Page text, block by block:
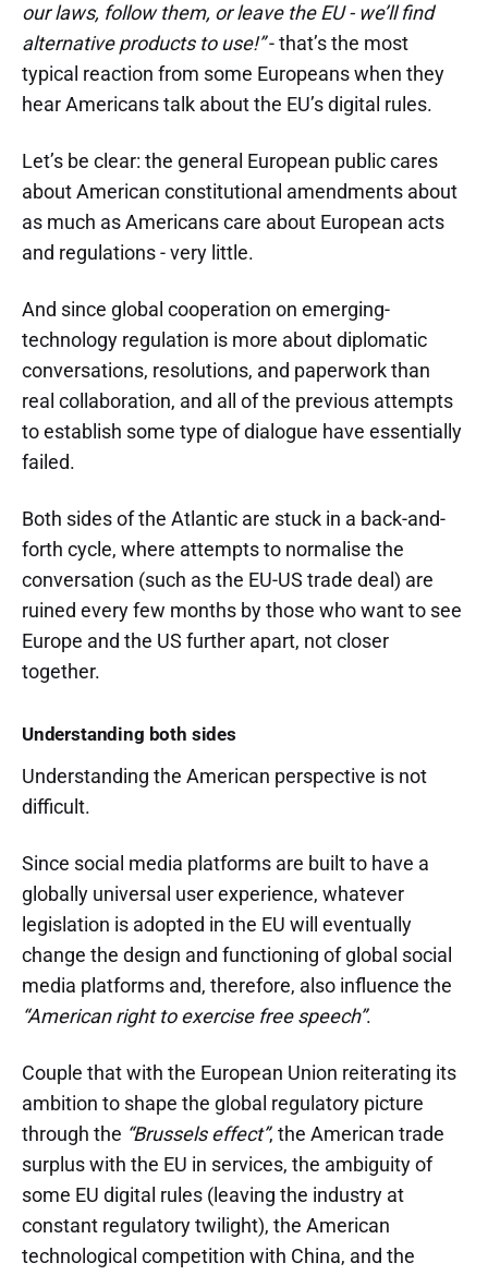
our laws, follow them, or leave the EU - we’ll find
alternative products to use!”- that’s the most
typical reaction from some Europeans when they
hear Americans talk about the EU’s digital rules.
Let’s be clear: the general European public cares
about American constitutional amendments about
as much as Americans care about European acts
and regulations - very little.
And since global cooperation on emerging-
technology regulation is more about diplomatic
conversations, resolutions, and paperwork than
real collaboration, and all of the previous attempts
to establish some type of dialogue have essentially
failed.
Both sides of the Atlantic are stuck in a back-and-
forth cycle, where attempts to normalise the
conversation (such as the EU-US trade deal) are
ruined every few months by those who want to see
Europe and the US further apart, not closer
together.
Understanding both sides
Understanding the American perspective is not
difficult.
Since social media platforms are built to have a
globally universal user experience, whatever
legislation is adopted in the EU will eventually
change the design and functioning of global social
media platforms and, therefore, also influence the
“American right to exercise free speech”.
Couple that with the European Union reiterating its
ambition to shape the global regulatory picture
through the “Brussels effect”, the American trade
surplus with the EU in services, the ambiguity of
some EU digital rules (leaving the industry at
constant regulatory twilight), the American
technological competition with China, and the